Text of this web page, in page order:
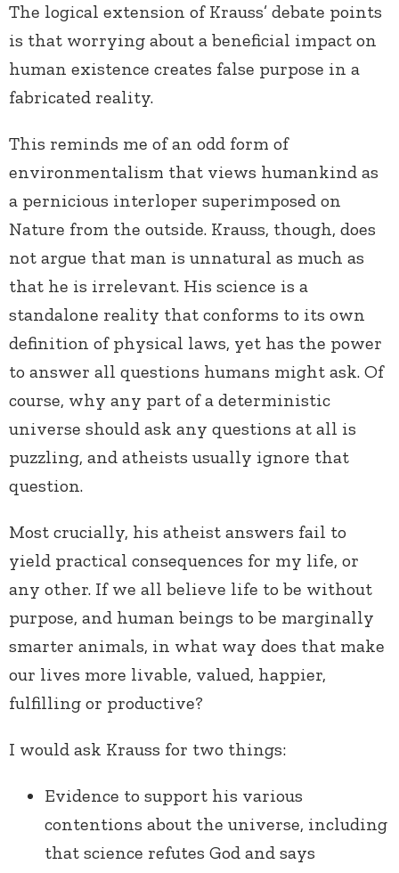
The logical extension of Krauss’ debate points
is that worrying about a beneficial impact on
human existence creates false purpose in a
fabricated reality.
This reminds me of an odd form of
environmentalism that views humankind as
a pernicious interloper superimposed on
Nature from the outside. Krauss, though, does
not argue that man is unnatural as much as
that he is irrelevant. His science is a
standalone reality that conforms to its own
definition of physical laws, yet has the power
to answer all questions humans might ask. Of
course, why any part of a deterministic
universe should ask any questions at all is
puzzling, and atheists usually ignore that
question.
Most crucially, his atheist answers fail to
yield practical consequences for my life, or
any other. If we all believe life to be without
purpose, and human beings to be marginally
smarter animals, in what way does that make
our lives more livable, valued, happier,
fulfilling or productive?
I would ask Krauss for two things:
Evidence to support his various
contentions about the universe, including
that science refutes God and says